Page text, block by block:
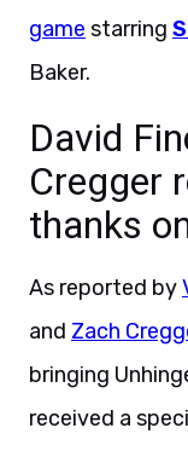
game starring
Baker.
David
Cregger
thanks
As reported by
and Zach
bringing
received a